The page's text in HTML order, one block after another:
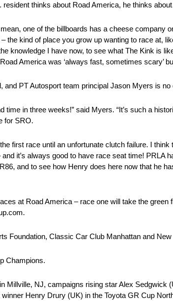
resident thinks about Road America, he thinks
one of the billboards has a cheese company
the kind of place you grow up wanting to race at,
knowledge I have now, to see what The Kink is
America was ‘always fast, sometimes scary’
PT Autosport team principal Jason Myers is no
time in three weeks!” said Myers. “It’s such a
for SRO.
first race until an unfortunate clutch failure. I
it’s always good to have race seat time! PRLA
and to see how Henry does here now that he
at Road America – race one will take the
Foundation, Classic Car Club Manhattan and
Champions.
Millville, NJ, campaigns rising star Alex Sedgwick
Henry Drury (UK) in the Toyota GR Cup